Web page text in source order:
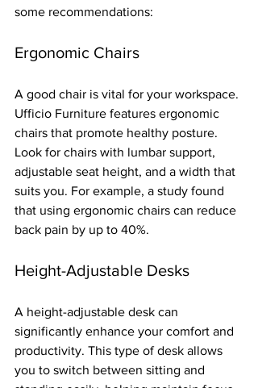
some recommendations:
Ergonomic Chairs
A good chair is vital for your workspace.
Ufficio Furniture features ergonomic
chairs that promote healthy posture.
Look for chairs with lumbar support,
adjustable seat height, and a width that
suits you. For example, a study found
that using ergonomic chairs can reduce
back pain by up to 40%.
Height-Adjustable Desks
A height-adjustable desk can
significantly enhance your comfort and
productivity. This type of desk allows
you to switch between sitting and